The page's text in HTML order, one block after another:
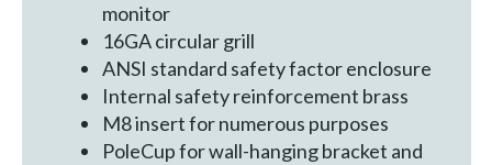
monitor
16GA circular grill
ANSI standard safety factor enclosure
Internal safety reinforcement brass
M8 insert for numerous purposes
PoleCup for wall-hanging bracket and